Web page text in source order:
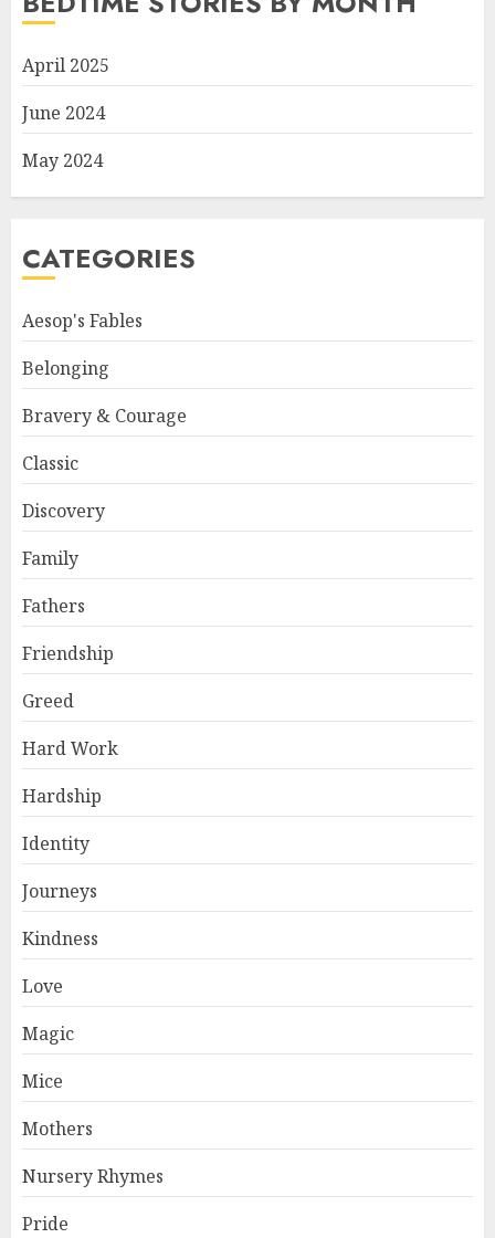
April 2025
June 2024
May 2024
CATEGORIES
Aesop's Fables
Belonging
Bravery & Courage
Classic
Discovery
Family
Fathers
Friendship
Greed
Hard Work
Hardship
Identity
Journeys
Kindness
Love
Magic
Mice
Mothers
Nursery Rhymes
Pride